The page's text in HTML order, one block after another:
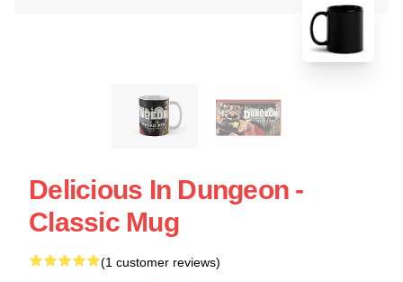
Delicious In Dungeon -
Classic Mug
(1 customer reviews)